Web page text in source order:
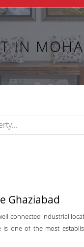
IN
Ghaziabad
connected industrial
one of the most